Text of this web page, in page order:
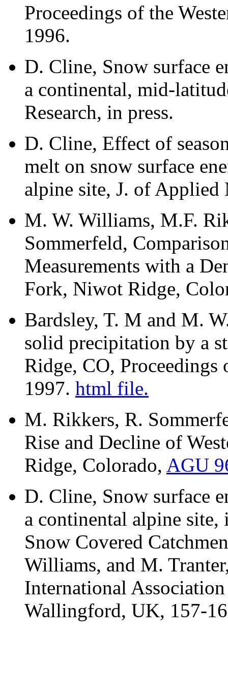
Proceedings of the
1996.
D. Cline, Snow surface
a continental, mid-
Research, in press.
D. Cline, Effect of
melt on snow surface
alpine site, J. of Applied
M. W. Williams, M.F.
Sommerfeld,
Measurements with a
Fork, Niwot Ridge,
Bardsley, T. M and M.
solid precipitation by a
Ridge, CO, Proceedings
1997. html file.
M. Rikkers, R.
Rise and Decline of
Ridge, Colorado, AGU
D. Cline, Snow surface
a continental alpine
Snow Covered
Williams, and M.
International
Wallingford, UK, 157-